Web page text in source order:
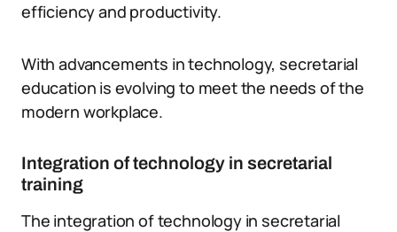
efficiency and productivity.
With advancements in technology, secretarial
education is evolving to meet the needs of the
modern workplace.
Integration of technology in secretarial
training
The integration of technology in secretarial